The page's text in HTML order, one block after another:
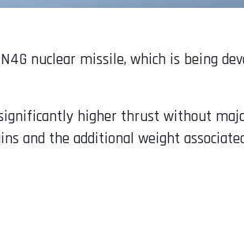
nuclear missile, which is being
higher thrust without
and the additional weight